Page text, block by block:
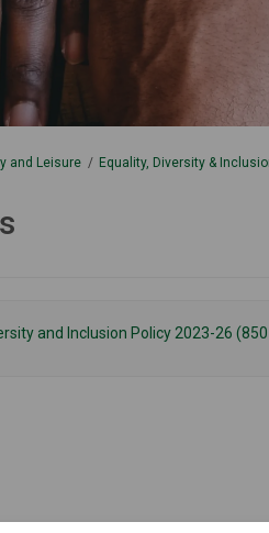
and Leisure Equality, Diversity &
and Inclusion Policy 2023-26